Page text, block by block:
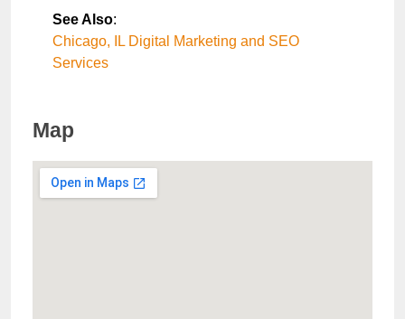
See Also:
Chicago, IL Digital Marketing and SEO
Services
Map